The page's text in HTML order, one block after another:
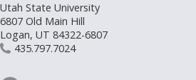
Utah State University
6807 Old Main Hill
Logan, UT 84322-6807
435.797.7024